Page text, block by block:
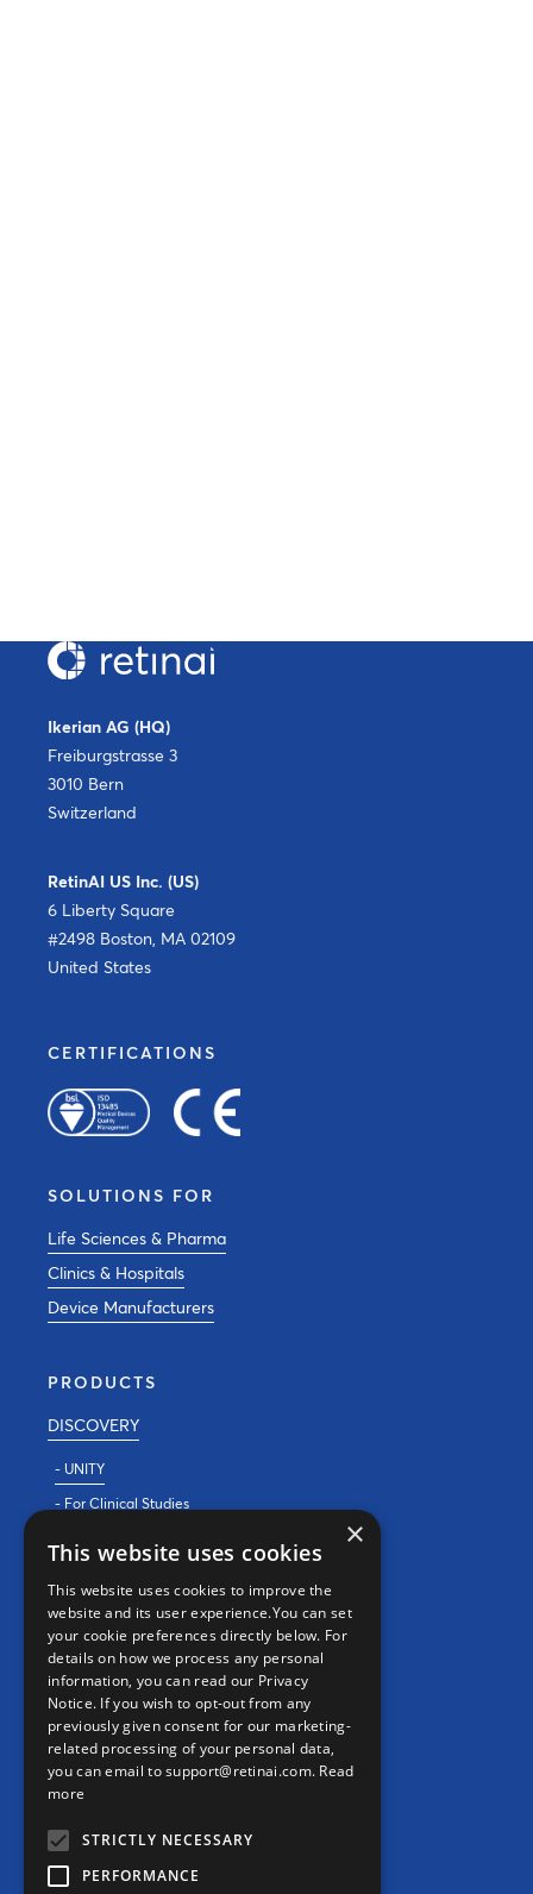
Ikerian AG (HQ)
Freiburgstrasse 3
3010 Bern
Switzerland
RetinAI US Inc. (US)
6 Liberty Square
#2498 Boston, MA 02109
United States
CERTIFICATIONS
SOLUTIONS FOR
Life Sciences & Pharma
Clinics & Hospitals
Device Manufacturers
PRODUCTS
DISCOVERY
- UNITY
- For Clinical Studies
REAL WORLD EVIDENCE
PRECISION MEDICINE
CONTACT
Contact us
info@retinai.com
×
This website uses cookies
This website uses cookies to improve the
website and its user experience.You can set
your cookie preferences directly below. For
details on how we process any personal
information, you can read our Privacy
Notice. If you wish to opt-out from any
previously given consent for our marketing-
related processing of your personal data,
you can email to support@retinai.com. Read
more
STRICTLY NECESSARY
PERFORMANCE